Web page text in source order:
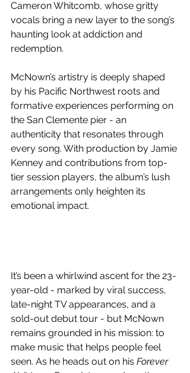
Cameron Whitcomb, whose gritty
vocals bring a new layer to the song’s
haunting look at addiction and
redemption.
McNown’s artistry is deeply shaped
by his Pacific Northwest roots and
formative experiences performing on
the San Clemente pier - an
authenticity that resonates through
every song. With production by Jamie
Kenney and contributions from top-
tier session players, the album’s lush
arrangements only heighten its
emotional impact.
It’s been a whirlwind ascent for the 23-
year-old - marked by viral success,
late-night TV appearances, and a
sold-out debut tour - but McNown
remains grounded in his mission: to
make music that helps people feel
seen. As he heads out on his Forever